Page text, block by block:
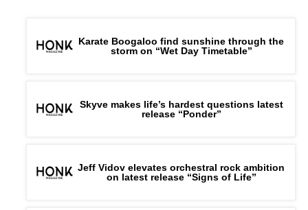
Karate Boogaloo find sunshine through the
storm on “Wet Day Timetable”
Skyve makes life’s hardest questions latest
release “Ponder”
Jeff Vidov elevates orchestral rock ambition
on latest release “Signs of Life”